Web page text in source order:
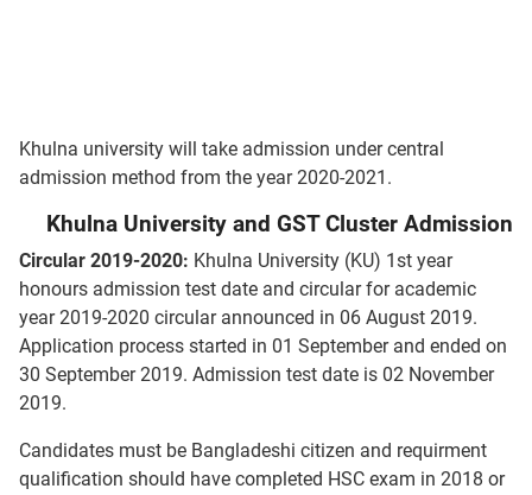
Khulna university will take admission under central
admission method from the year 2020-2021.
Khulna University and GST Cluster Admission
Circular 2019-2020: Khulna University (KU) 1st year
honours admission test date and circular for academic
year 2019-2020 circular announced in 06 August 2019.
Application process started in 01 September and ended on
30 September 2019. Admission test date is 02 November
2019.
Candidates must be Bangladeshi citizen and requirment
qualification should have completed HSC exam in 2018 or